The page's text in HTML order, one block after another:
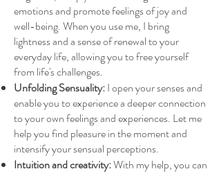
emotions and promote feelings of joy and
well-being. When you use me, I bring
lightness and a sense of renewal to your
everyday life, allowing you to free yourself
from life's challenges.
Unfolding Sensuality:I open your senses and
enable you to experience a deeper connection
to your own feelings and experiences. Let me
help you find pleasure in the moment and
intensify your sensual perceptions.
Intuition and creativity:With my help, you can